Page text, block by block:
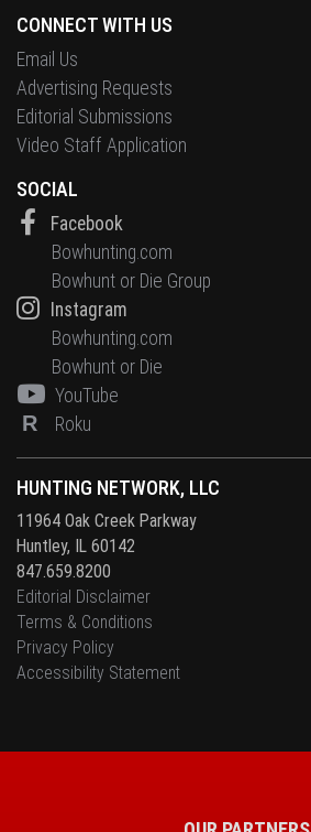
HUNTING NETWORK, LLC
11964 Oak Creek Parkway
Huntley, IL 60142
847.659.8200
Editorial Disclaimer
Terms & Conditions
Privacy Policy
Accessibility Statement
CONNECT WITH US
Email Us
Advertising Requests
Editorial Submissions
Video Staff Application
SOCIAL
Facebook
Bowhunting.com
Bowhunt or Die Group
Instagram
Bowhunting.com
Bowhunt or Die
YouTube
R Roku